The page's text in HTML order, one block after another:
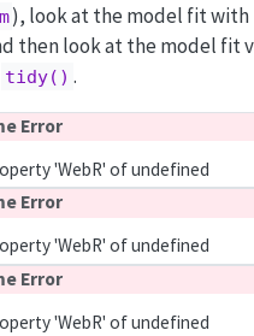
), look at the model fit with
then look at the model fit
tidy() .
Error
'WebR' of undefined
Error
'WebR' of undefined
Error
'WebR' of undefined